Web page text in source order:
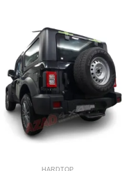
HARDTOP